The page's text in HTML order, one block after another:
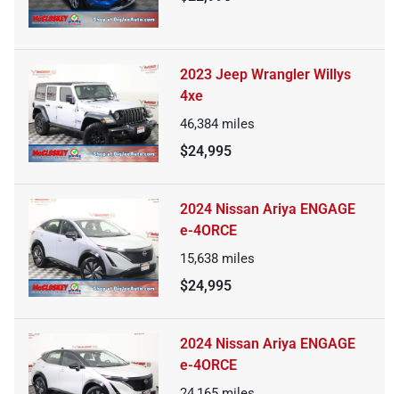
2023 Jeep Wrangler Willys
4xe
46,384 miles
$24,995
2024 Nissan Ariya ENGAGE
e-4ORCE
15,638 miles
$24,995
2024 Nissan Ariya ENGAGE
e-4ORCE